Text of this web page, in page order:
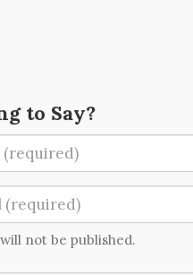
to Say?
not be published.